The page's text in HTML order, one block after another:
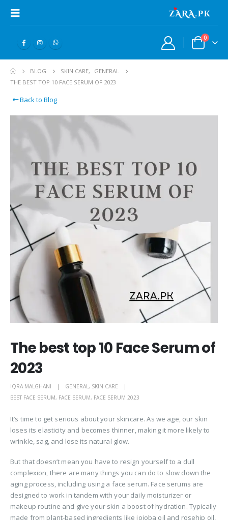
0
BLOG SKIN CARE,
GENERAL
THE BEST TOP 10 FACE SERUM OF 2023
Back to Blog
The best top 10 Face Serum of
2023
IQRA MALGHANI GENERAL , SKIN CARE
BEST FACE SERUM, FACE SERUM, FACE SERUM 2023
It’s time to get serious about your skincare. As we age, our skin
loses its elasticity and becomes thinner, making it more likely to
wrinkle, sag, and lose its natural glow.
But that doesn’t mean you have to resign yourself to a dull
complexion, there are many things you can do to slow down the
aging process, including using a face serum. Face serums are
designed to work in tandem with your daily moisturizer or
makeup routine and give your skin a boost of hydration. Typically
made from plant-based ingredients like jojoba oil and rosehip oil,